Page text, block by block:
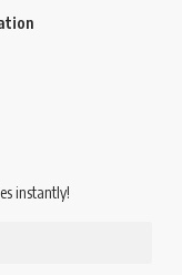
instantly!